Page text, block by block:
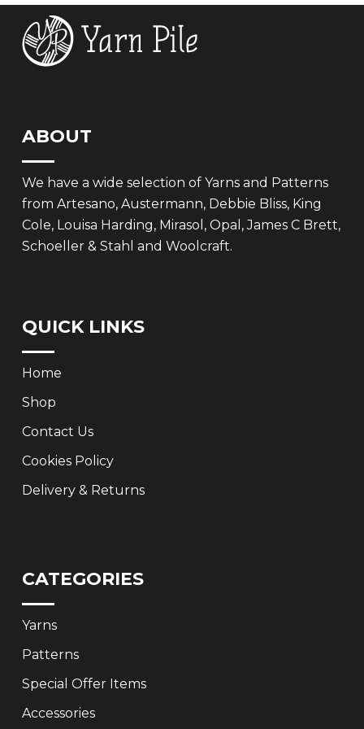
ABOUT
We have a wide selection of Yarns and Patterns
from Artesano, Austermann, Debbie Bliss, King
Cole, Louisa Harding, Mirasol, Opal, James C Brett,
Schoeller & Stahl and Woolcraft.
QUICK LINKS
Home
Shop
Contact Us
Cookies Policy
Delivery & Returns
CATEGORIES
Yarns
Patterns
Special Offer Items
Accessories